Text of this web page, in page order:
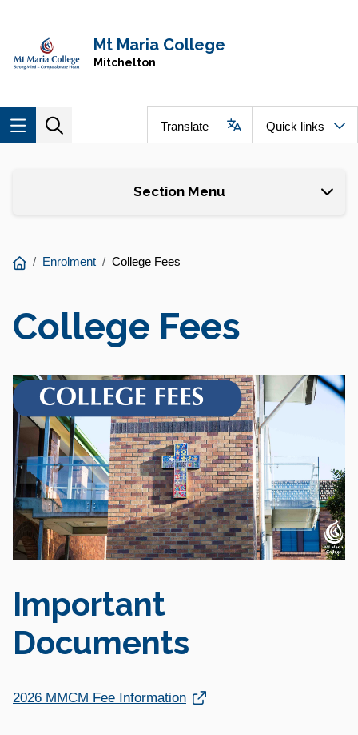
Mt Maria College
Mitchelton
Translate Quick links
Section Menu
You
Enrolment College Fees
College Fees
Important
Documents
2026 MMCM Fee Information
Link opens in a new window